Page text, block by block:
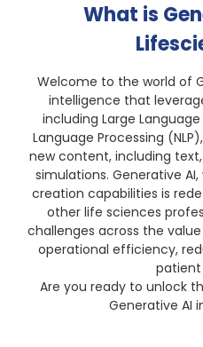
What is
Welcome to the world of
intelligence that
including Large
Language Processing
new content, including
simulations. Generative
creation capabilities is
other life sciences
challenges across the
operational efficiency,
Are you ready to unlock
Generative AI